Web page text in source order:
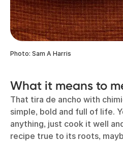
Photo: Sam A Harris
What it means to
That tira de ancho with
simple, bold and full of life.
anything, just cook it well
recipe true to its roots,